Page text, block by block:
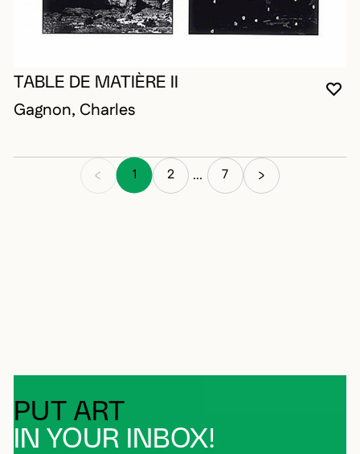
TABLE DE MATIÈRE II
Gagnon, Charles
1 2 ... 7
PUT ART
IN YOUR INBOX!